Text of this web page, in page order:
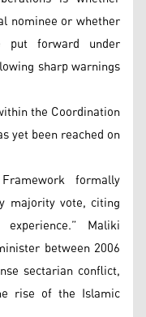
nominee or whether
put forward under
sharp warnings
the Coordination
yet been reached on
formally
majority vote, citing
Maliki
between 2006
sectarian conflict,
rise of the Islamic